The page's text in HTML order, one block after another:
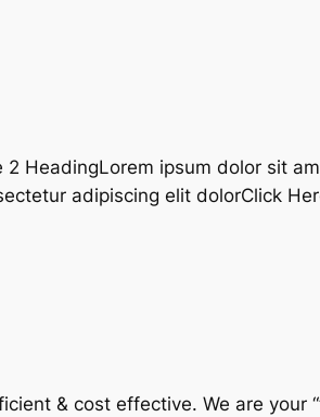
HeadingLorem ipsum dolor sit
adipiscing elit dolorClick
& cost effective. We are your